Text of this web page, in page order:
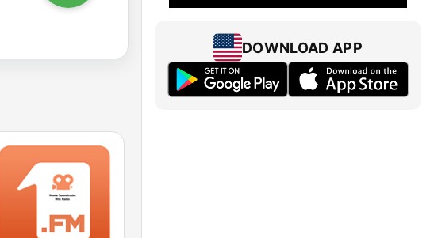
DOWNLOAD APP